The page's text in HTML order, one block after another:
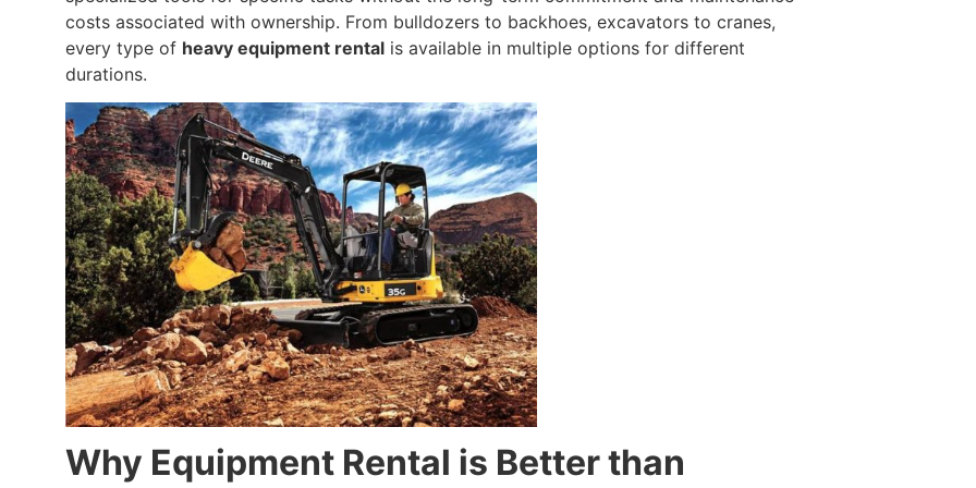
costs associated with ownership. From bulldozers to backhoes, excavators to cranes,
every type of heavy equipment rental is available in multiple options for different
durations.
Why Equipment Rental is Better than